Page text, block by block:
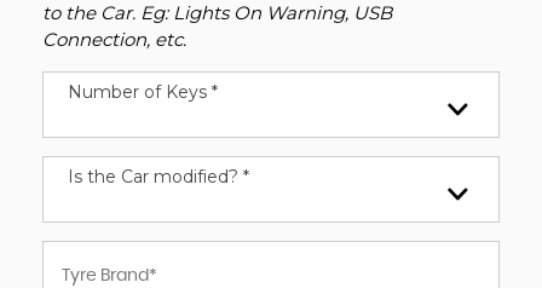
to the Car. Eg: Lights On Warning, USB
Connection, etc.
Number of Keys *
Is the Car modified? *